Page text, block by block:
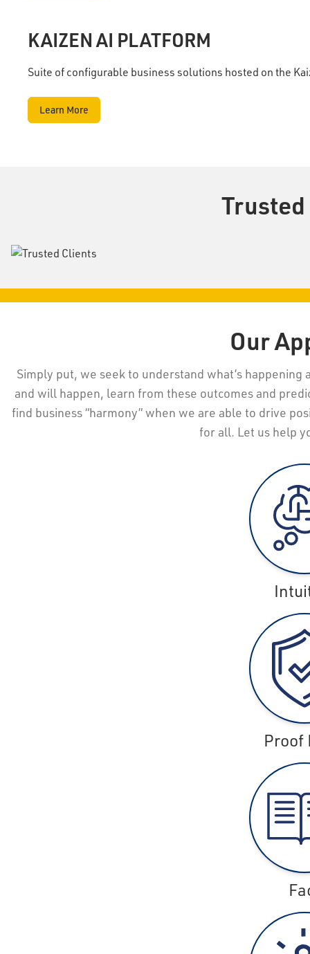
KAIZEN AI PLATFORM
Suite of configurable business solutions hosted on the
Learn More
Our
Simply put, we seek to understand what’s
and will happen, learn from these outcomes and
find business “harmony” when we are able to drive
for all. Let us help
Proof